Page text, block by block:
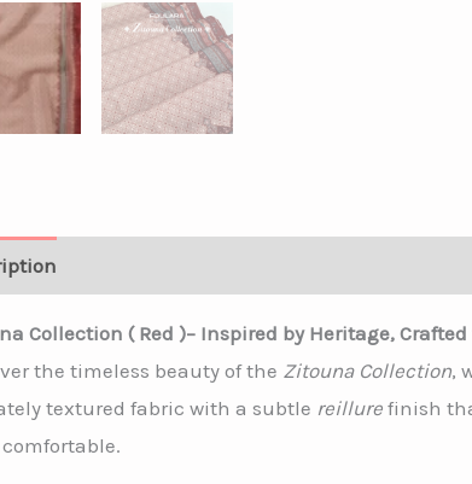
Collection ( Red )– Inspired by Heritage,
the timeless beauty of the Zitouna Collection,
textured fabric with a subtle reillure finish